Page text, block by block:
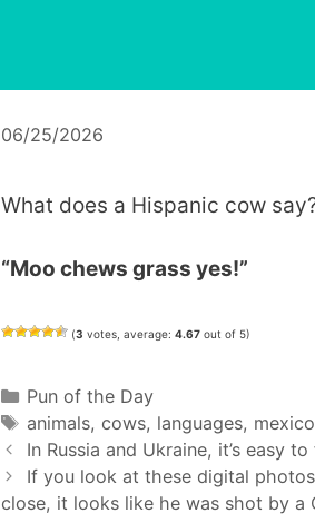
06/25/2026
What does a Hispanic cow
“Moo chews grass yes!”
(3 votes, average: 4.67 out of 5)
Categories
Pun of the Day
Tags
animals, cows, languages, mexico
In Russia and Ukraine, it’s easy
If you look at these digital
close, it looks like he was shot by a